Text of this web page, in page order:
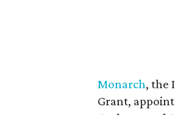
Monarch, the
Grant,